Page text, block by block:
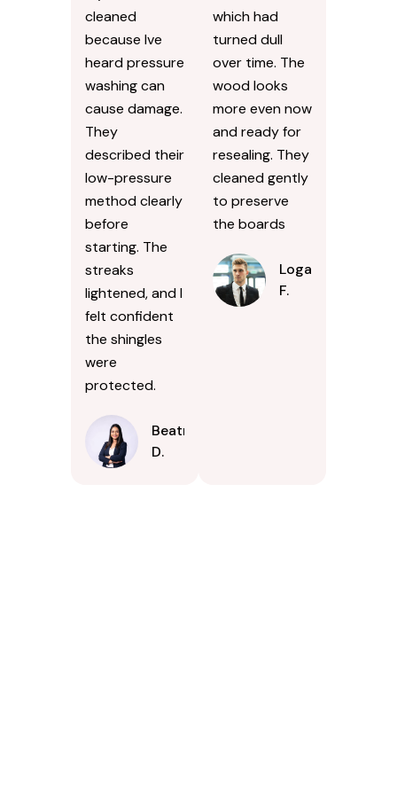
cleaned
because Ive
heard pressure
washing can
cause damage.
They
described their
low-pressure
method clearly
before
starting. The
streaks
lightened, and I
felt confident
the shingles
were
protected.
Beatrice
D.
which had
turned dull
over time. The
wood looks
more even now
and ready for
resealing. They
cleaned gently
to preserve
the boards
Logan
F.